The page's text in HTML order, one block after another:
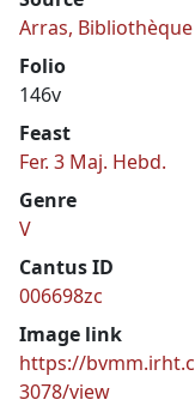
Arras,
Folio
146v
Feast
Fer. 3 Maj. Hebd.
Genre
V
Cantus ID
006698zc
Image link
https://
3078/view